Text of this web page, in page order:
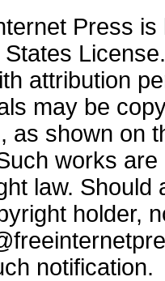
Press
States
attribution
may be
as shown on
works
law. Should
holder,
notification.